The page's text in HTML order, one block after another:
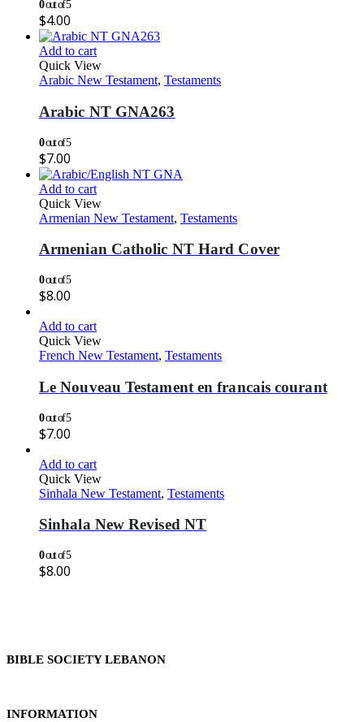
0out of 5
$4.00
Add to cart
Quick View
Arabic New Testament, Testaments
Arabic NT GNA263
0out of 5
$7.00
Add to cart
Quick View
Armenian New Testament, Testaments
Armenian Catholic NT Hard Cover
0out of 5
$8.00
Add to cart
Quick View
French New Testament, Testaments
Le Nouveau Testament en francais courant
0out of 5
$7.00
Add to cart
Quick View
Sinhala New Testament, Testaments
Sinhala New Revised NT
0out of 5
$8.00
BIBLE SOCIETY LEBANON
INFORMATION